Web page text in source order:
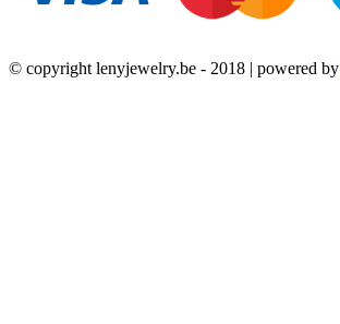
© copyright lenyjewelry.be - 2018 | powered by